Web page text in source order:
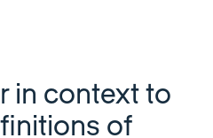
in context to
of